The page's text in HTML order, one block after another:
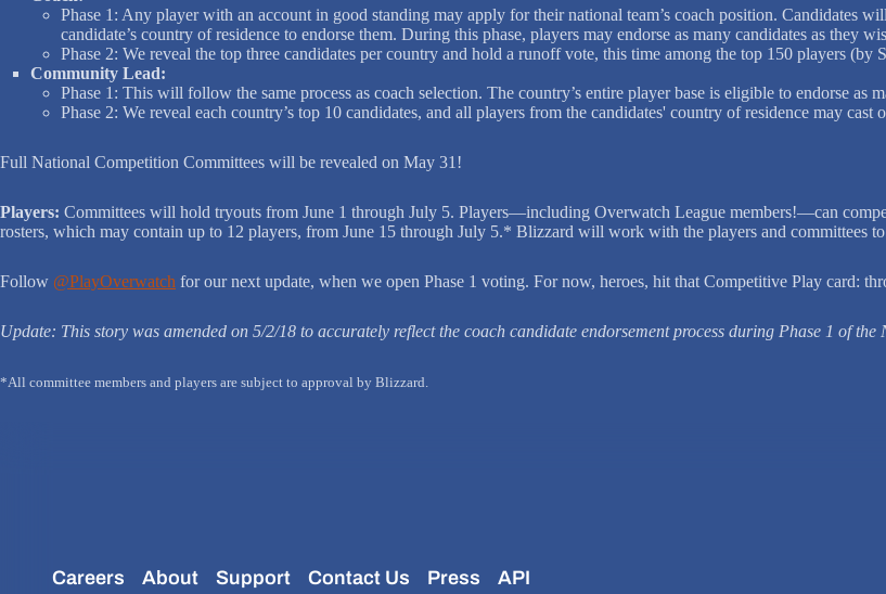
Phase 1: Any player with an account in good standing may apply for their national team’s coach position.
candidate’s country of residence to endorse them. During this phase, players may endorse as many candidates as they
Phase 2: We reveal the top three candidates per country and hold a runoff vote, this time among the top 150 players
Community Lead:
Phase 1: This will follow the same process as coach selection. The country’s entire player base is eligible to endorse as
Phase 2: We reveal each country’s top 10 candidates, and all players from the candidates' country of residence may cast
Full National Competition Committees will be revealed on May 31!
Players: Committees will hold tryouts from June 1 through July 5. Players—including Overwatch League members!—can
rosters, which may contain up to 12 players, from June 15 through July 5.* Blizzard will work with the players and committees
Follow @PlayOverwatch for our next update, when we open Phase 1 voting. For now, heroes, hit that Competitive Play card:
Update: This story was amended on 5/2/18 to accurately reflect the coach candidate endorsement process during Phase 1 of
*All committee members and players are subject to approval by Blizzard.